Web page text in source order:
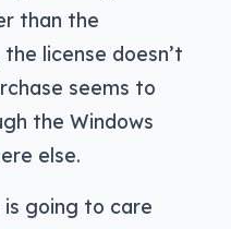
than the
license doesn’t
seems to
the Windows
else.
going to care